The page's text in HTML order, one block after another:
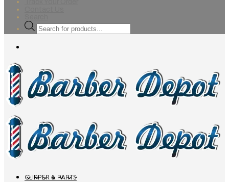
Products
search
CLIPPER & PARTS